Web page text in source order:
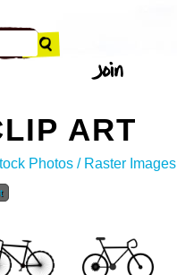
ART
Photos / Raster Images